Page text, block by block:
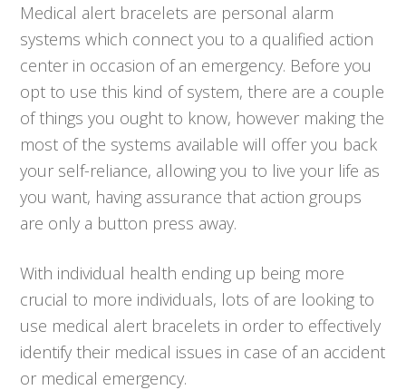
Medical alert bracelets are personal alarm
systems which connect you to a qualified action
center in occasion of an emergency. Before you
opt to use this kind of system, there are a couple
of things you ought to know, however making the
most of the systems available will offer you back
your self-reliance, allowing you to live your life as
you want, having assurance that action groups
are only a button press away.
With individual health ending up being more
crucial to more individuals, lots of are looking to
use medical alert bracelets in order to effectively
identify their medical issues in case of an accident
or medical emergency.